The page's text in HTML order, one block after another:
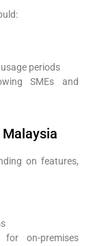
periods
SMEs and
on features,
for on-premises